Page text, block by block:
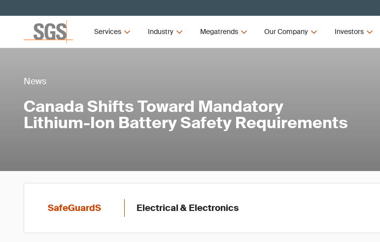
Services Industry Megatrends Our Company Investors
News
Canada Shifts Toward Mandatory
Lithium-Ion Battery Safety Requirements
SafeGuardS Electrical & Electronics